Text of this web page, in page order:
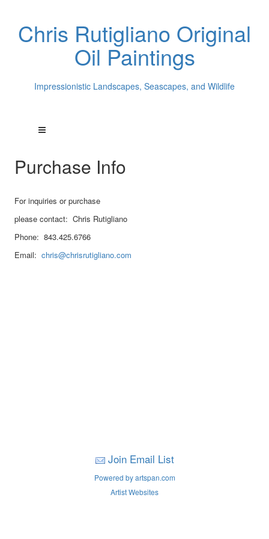
Chris Rutigliano Original
Oil Paintings
Impressionistic Landscapes, Seascapes, and Wildlife
Purchase Info
For inquiries or purchase
please contact: Chris Rutigliano
Phone: 843.425.6766
Email: chris@chrisrutigliano.com
Join Email List
Powered by artspan.com
Artist Websites